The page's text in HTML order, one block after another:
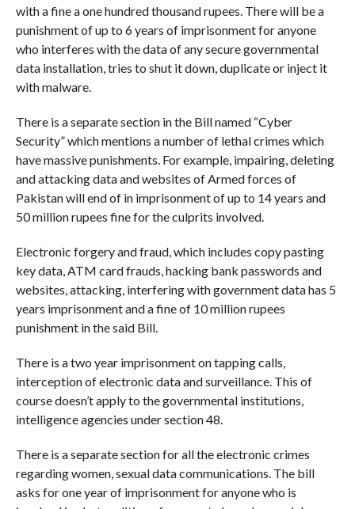
with a fine a one hundred thousand rupees. There will be a
punishment of up to 6 years of imprisonment for anyone
who interferes with the data of any secure governmental
data installation, tries to shut it down, duplicate or inject it
with malware.
There is a separate section in the Bill named “Cyber
Security” which mentions a number of lethal crimes which
have massive punishments. For example, impairing, deleting
and attacking data and websites of Armed forces of
Pakistan will end of in imprisonment of up to 14 years and
50 million rupees fine for the culprits involved.
Electronic forgery and fraud, which includes copy pasting
key data, ATM card frauds, hacking bank passwords and
websites, attacking, interfering with government data has 5
years imprisonment and a fine of 10 million rupees
punishment in the said Bill.
There is a two year imprisonment on tapping calls,
interception of electronic data and surveillance. This of
course doesn’t apply to the governmental institutions,
intelligence agencies under section 48.
There is a separate section for all the electronic crimes
regarding women, sexual data communications. The bill
asks for one year of imprisonment for anyone who is